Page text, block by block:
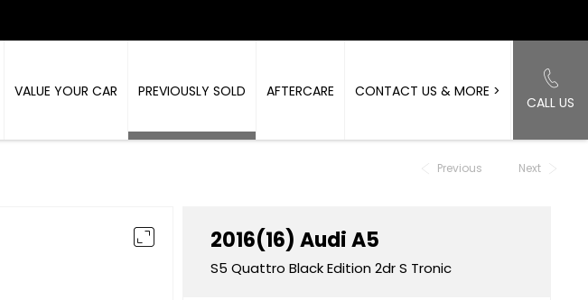
CALL US
VALUE YOUR CAR PREVIOUSLY SOLD AFTERCARE CONTACT US & MORE >
Previous Next
2016(16) AudiA5
S5 Quattro Black Edition 2dr S Tronic